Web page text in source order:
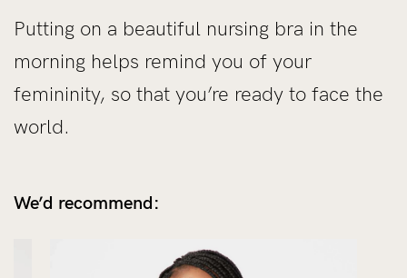
Putting on a beautiful nursing bra in the
morning helps remind you of your
femininity, so that you’re ready to face the
world.
We’d recommend: